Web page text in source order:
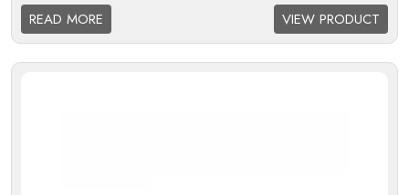
Halo:
Double
Melee Setting Halo:
Micro
READ MORE VIEW PRODUCT